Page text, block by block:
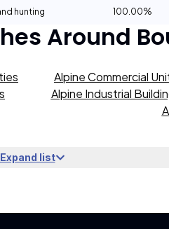
hunting 100.00%
Around
Alpine Commercial
Alpine Industrial
Expand list